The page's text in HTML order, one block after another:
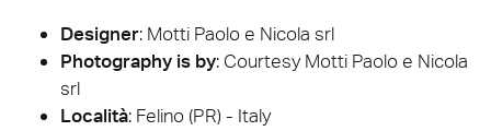
Designer: Motti Paolo e Nicola srl
Photography is by: Courtesy Motti Paolo e Nicola
srl
Località: Felino (PR) - Italy